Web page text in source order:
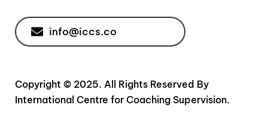
info@iccs.co
Copyright © 2025. All Rights Reserved By
International Centre for Coaching Supervision.